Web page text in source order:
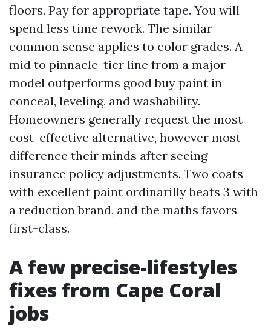
floors. Pay for appropriate tape. You will
spend less time rework. The similar
common sense applies to color grades. A
mid to pinnacle-tier line from a major
model outperforms good buy paint in
conceal, leveling, and washability.
Homeowners generally request the most
cost-effective alternative, however most
difference their minds after seeing
insurance policy adjustments. Two coats
with excellent paint ordinarilly beats 3 with
a reduction brand, and the maths favors
first-class.
A few precise-lifestyles
fixes from Cape Coral
jobs